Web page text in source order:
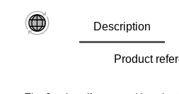
Description
Product